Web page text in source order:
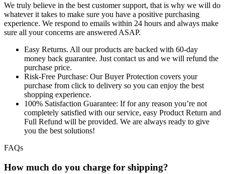
We truly believe in the best customer support, that is why we will do
whatever it takes to make sure you have a positive purchasing
experience. We respond to emails within 24 hours and always make
sure all your concerns are answered ASAP.
Easy Returns. All our products are backed with 60-day
money back guarantee. Just contact us and we will refund the
purchase price.
Risk-Free Purchase: Our Buyer Protection covers your
purchase from click to delivery so you can enjoy the best
shopping experience.
100% Satisfaction Guarantee: If for any reason you’re not
completely satisfied with our service, easy Product Return and
Full Refund will be provided. We are always ready to give
you the best solutions!
FAQs
How much do you charge for shipping?